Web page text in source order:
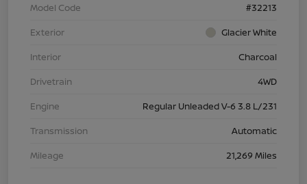
Model Code
#32213
Exterior
Glacier White
Interior
Charcoal
Drivetrain
4WD
Engine
Regular Unleaded V-6 3.8 L/231
Transmission
Automatic
Mileage
21,269 Miles